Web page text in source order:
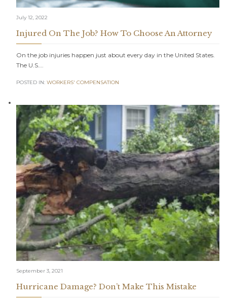
July 12, 2022
Injured On The Job? How To Choose An Attorney
On the job injuries happen just about every day in the United States.
The U.S….
POSTED IN: WORKERS' COMPENSATION
September 3, 2021
Hurricane Damage? Don’t Make This Mistake